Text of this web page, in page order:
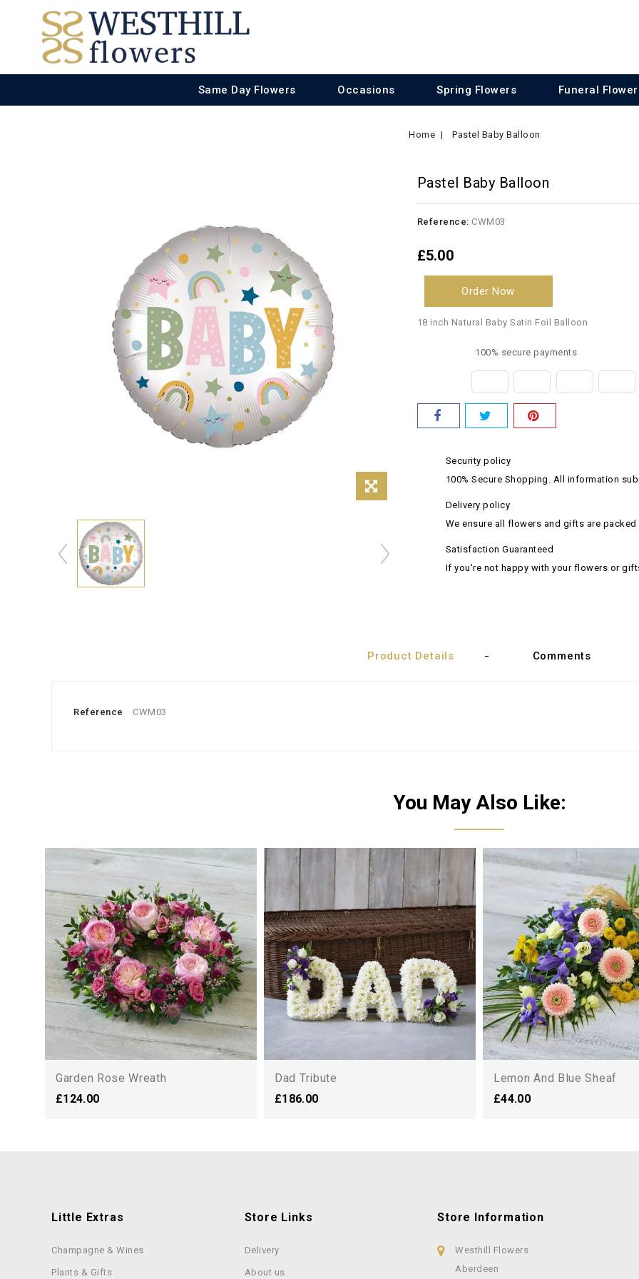
Same Day Flowers Occasions Spring Flowers Funeral
Home Pastel Baby Balloon
Pastel Baby Balloon
Reference: CWM03
£5.00
Order Now
18 inch Natural Baby Satin Foil Balloon
100% secure payments
Security policy
100% Secure Shopping. All information
Delivery policy
We ensure all flowers and gifts are
Satisfaction Guaranteed
If you're not happy with your flowers or
Product Details Comments
Reference CWM03
You May Also Like:
Garden Rose Wreath
£124.00
Dad Tribute
£186.00
Lemon And Blue Sheaf
£44.00
Little Extras
Champagne & Wines
Plants & Gifts
Store Links
Delivery
About us
Store Information
Westhill Flowers
Aberdeen